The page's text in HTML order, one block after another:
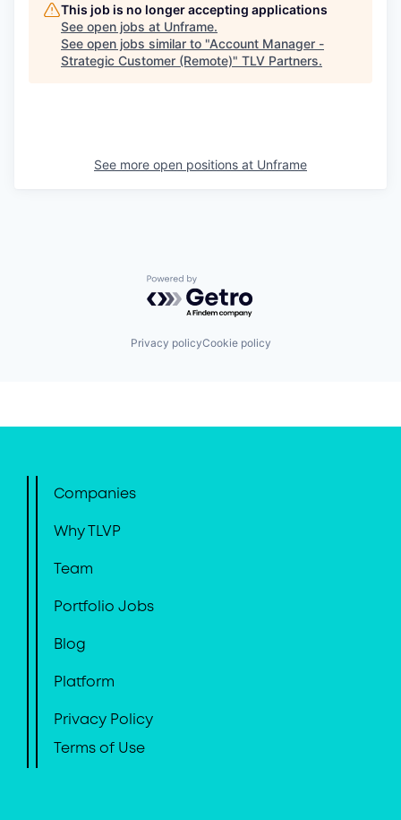
This job is no longer accepting applications
See open jobs at Unframe.
See open jobs similar to "Account Manager -
Strategic Customer (Remote)" TLV Partners.
See more open positions at Unframe
Powered by Getro.com
Privacy policyCookie policy
Companies
Why TLVP
Team
Portfolio Jobs
Blog
Platform
Privacy Policy
Terms of Use